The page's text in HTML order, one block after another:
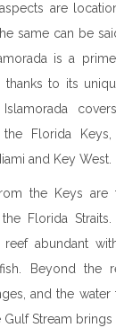
are
same can be
is a
thanks to its
Florida Keys,
and Key West.
the Keys are
Florida
abundant
Beyond the
and the water
Gulf Stream